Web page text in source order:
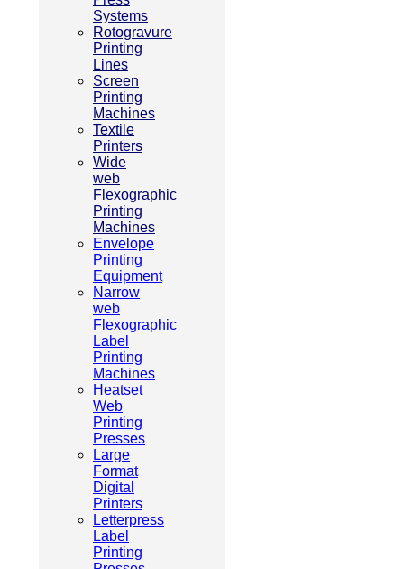
Systems
Rotogravure
Printing
Lines
Screen
Printing
Machines
Textile
Printers
Wide
web
Flexographic
Printing
Machines
Envelope
Printing
Equipment
Narrow
web
Flexographic
Label
Printing
Machines
Heatset
Web
Printing
Presses
Large
Format
Digital
Printers
Letterpress
Label
Printing